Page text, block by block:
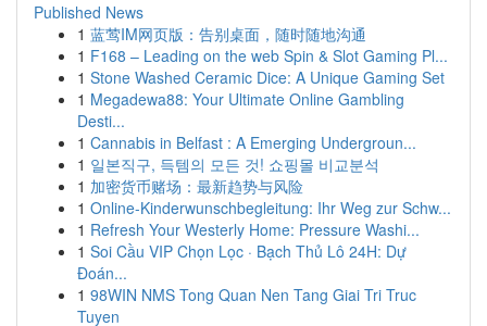
Published News
1 蓝莺IM网页版：告别桌面，随时随地沟通
1 F168 – Leading on the web Spin & Slot Gaming Pl...
1 Stone Washed Ceramic Dice: A Unique Gaming Set
1 Megadewa88: Your Ultimate Online Gambling
Desti...
1 Cannabis in Belfast : A Emerging Undergroun...
1 일본직구, 득템의 모든 것! 쇼핑몰 비교분석
1 加密货币赌场：最新趋势与风险
1 Online-Kinderwunschbegleitung: Ihr Weg zur Schw...
1 Refresh Your Westerly Home: Pressure Washi...
1 Soi Cầu VIP Chọn Lọc · Bạch Thủ Lô 24H: Dự
Đoán...
1 98WIN NMS Tong Quan Nen Tang Giai Tri Truc
Tuyen